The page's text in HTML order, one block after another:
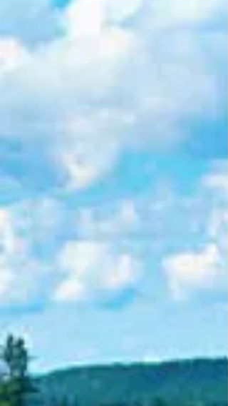
Let's Rock! Writing A decade ago, if someone had
told me that I'd have written and published almost
a dozen books and a bunch of short stories, I
would've been tempted to che